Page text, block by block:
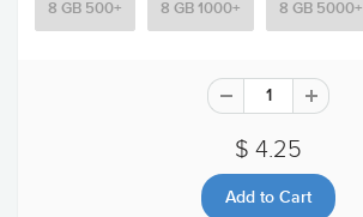
8 GB 500+ 8 GB 1000+ 8 GB 5000+
$ 4.25